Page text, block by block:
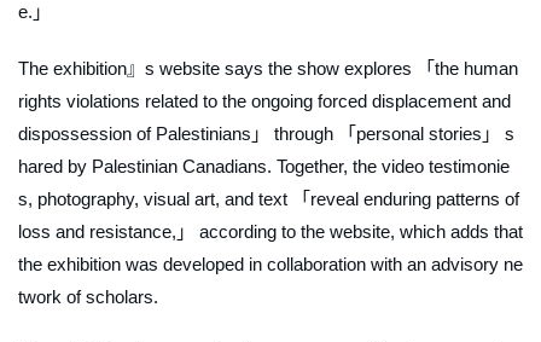
e.」
The exhibition』s website says the show explores 「the human
rights violations related to the ongoing forced displacement and
dispossession of Palestinians」 through 「personal stories」 s
hared by Palestinian Canadians. Together, the video testimonie
s, photography, visual art, and text 「reveal enduring patterns of
loss and resistance,」 according to the website, which adds that
the exhibition was developed in collaboration with an advisory ne
twork of scholars.